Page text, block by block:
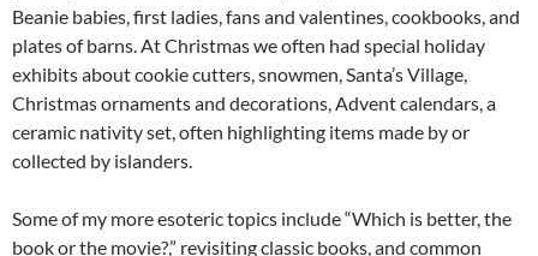
Beanie babies, first ladies, fans and valentines, cookbooks, and
plates of barns. At Christmas we often had special holiday
exhibits about cookie cutters, snowmen, Santa’s Village,
Christmas ornaments and decorations, Advent calendars, a
ceramic nativity set, often highlighting items made by or
collected by islanders.
Some of my more esoteric topics include “Which is better, the
book or the movie?,” revisiting classic books, and common